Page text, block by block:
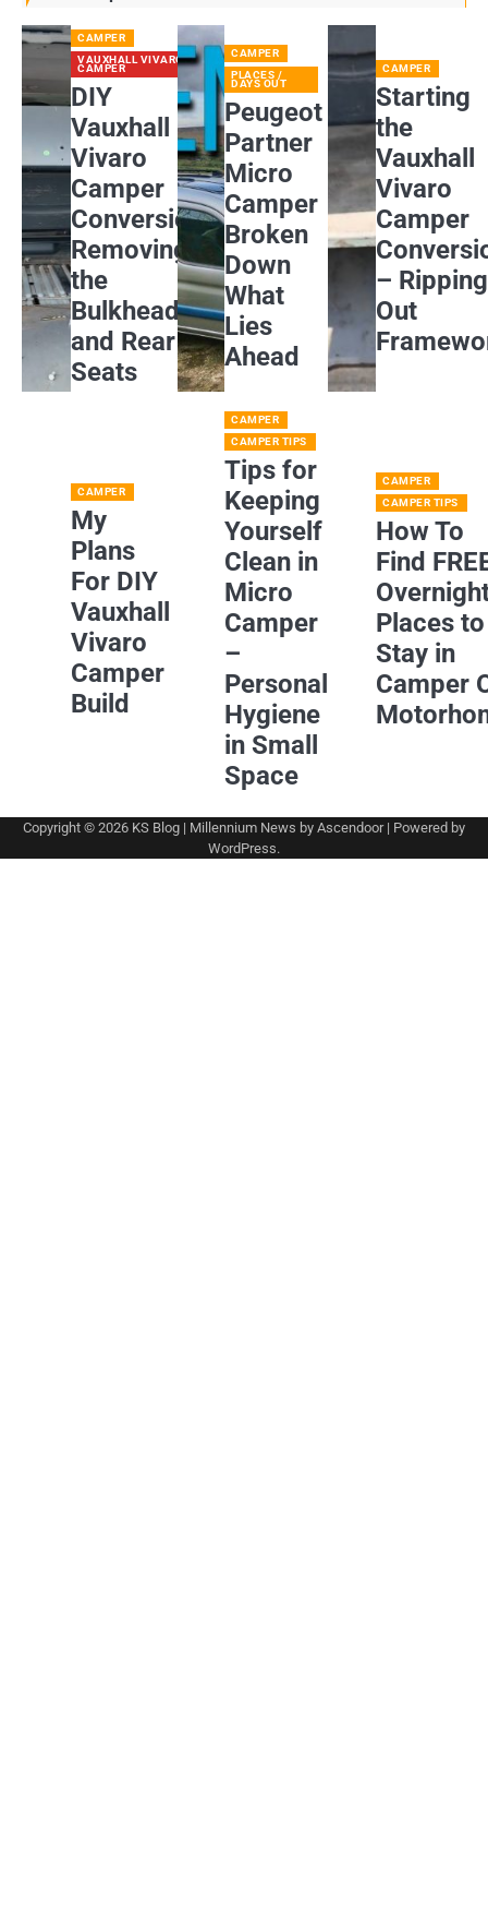
CAMPER
VAUXHALL VIVARO
CAMPER
DIY
Vauxhall
Vivaro
Camper
Conversion:
Removing
the
Bulkhead
and Rear
Seats
CAMPER
PLACES /
DAYS OUT
Peugeot
Partner
Micro
Camper
Broken
Down
What
Lies
Ahead
CAMPER
Starting
the
Vauxhall
Vivaro
Camper
– Ripping
Out
CAMPER
My
Plans
For DIY
Vauxhall
Vivaro
Camper
Build
CAMPER
CAMPER TIPS
Tips for
Keeping
Yourself
Clean in
Micro
Camper
–
Personal
Hygiene
in Small
Space
CAMPER
CAMPER TIPS
How To
Find
Places to
Stay in
Camper
Copyright © 2026 KS Blog | Millennium News by Ascendoor| Powered by
WordPress.